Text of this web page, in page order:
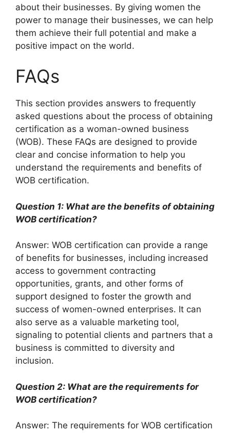
about their businesses. By giving women the
power to manage their businesses, we can help
them achieve their full potential and make a
positive impact on the world.
FAQs
This section provides answers to frequently
asked questions about the process of obtaining
certification as a woman-owned business
(WOB). These FAQs are designed to provide
clear and concise information to help you
understand the requirements and benefits of
WOB certification.
Question 1: What are the benefits of obtaining
WOB certification?
Answer: WOB certification can provide a range
of benefits for businesses, including increased
access to government contracting
opportunities, grants, and other forms of
support designed to foster the growth and
success of women-owned enterprises. It can
also serve as a valuable marketing tool,
signaling to potential clients and partners that a
business is committed to diversity and
inclusion.
Question 2: What are the requirements for
WOB certification?
Answer: The requirements for WOB certification